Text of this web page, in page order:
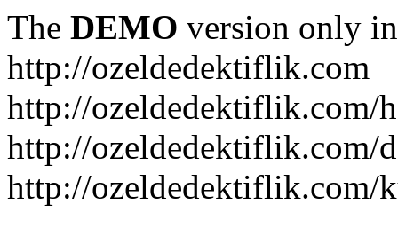
The DEMO version only
http://ozeldedektiflik.com
http://ozeldedektiflik.com/
http://ozeldedektiflik.com/
http://ozeldedektiflik.com/